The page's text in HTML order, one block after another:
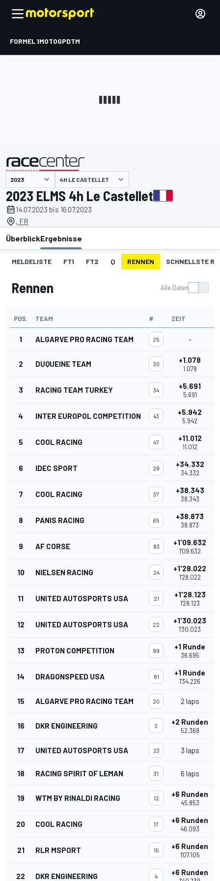
FORMEL 1MOTOGPDTM
4H LE CASTELLET
2023 ELMS 4h Le Castellet
14.07.2023 bis 16.07.2023
, FR
ÜberblickErgebnisse
MELDELISTE FT1 FT2 Q RENNEN SCHNELLSTE
Rennen Alle Daten
POS. TEAM # ZEIT
1 ALGARVE PRO RACING TEAM 25 -
2 DUQUEINE TEAM 30 +1.078
1.078
3 RACING TEAM TURKEY 34 +5.691
5.691
4 INTER EUROPOL COMPETITION 43 +5.942
5.942
5 COOL RACING 47 +11.012
11.012
6 IDEC SPORT 28 +34.332
34.332
7 COOL RACING 37 +38.343
38.343
8 PANIS RACING 65 +38.873
38.873
9 AF CORSE 83 +1'09.632
1'09.632
10 NIELSEN RACING 24 +1'28.022
1'28.022
11 UNITED AUTOSPORTS USA 21 +1'28.123
1'28.123
12 UNITED AUTOSPORTS USA 22 +1'30.023
1'30.023
13 PROTON COMPETITION 99 +1 Runde
36.695
14 DRAGONSPEED USA 81 +1 Runde
1'34.226
15 ALGARVE PRO RACING TEAM 20 2 laps
16 DKR ENGINEERING 3 +2 Runden
52.368
17 UNITED AUTOSPORTS USA 23 3 laps
18 RACING SPIRIT OF LEMAN 31 6 laps
19 WTM BY RINALDI RACING 12 +6 Runden
45.853
20 COOL RACING 17 +6 Runden
46.093
21 RLR MSPORT 15 +6 Runden
1'07.105
22 DKR ENGINEERING 4 +6 Runden